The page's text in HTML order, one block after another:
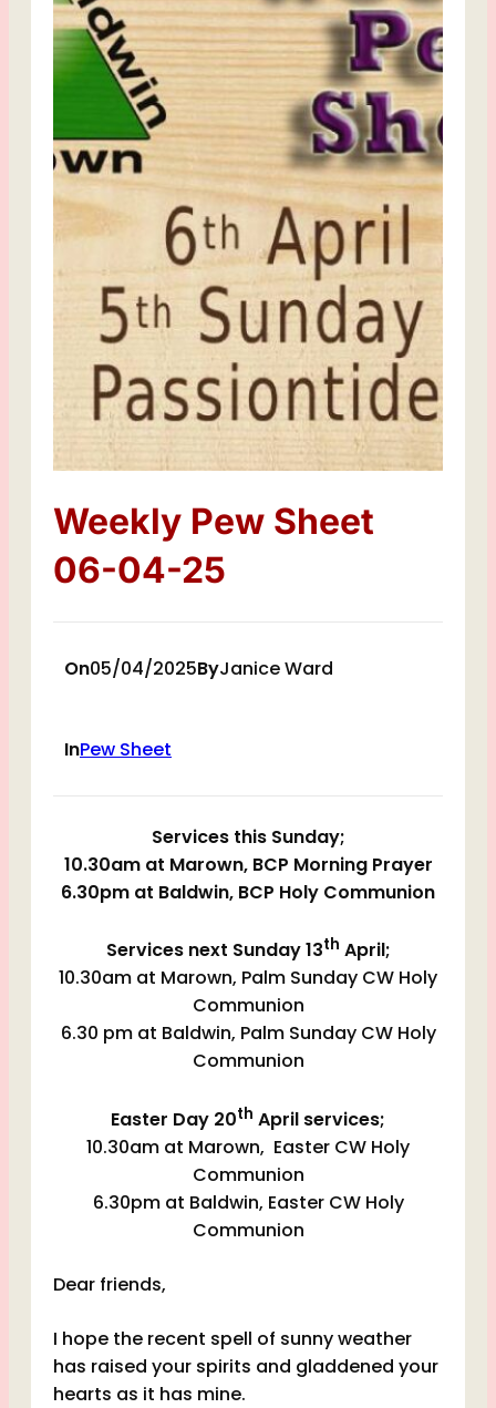
Weekly Pew Sheet
06-04-25
On05/04/2025ByJanice Ward
InPew Sheet
Services this Sunday;
10.30am at Marown, BCP Morning Prayer
6.30pm at Baldwin, BCP Holy Communion
Services next Sunday 13th April;
10.30am at Marown, Palm Sunday CW Holy
Communion
6.30 pm at Baldwin, Palm Sunday CW Holy
Communion
Easter Day 20th April services;
10.30am at Marown, Easter CW Holy
Communion
6.30pm at Baldwin, Easter CW Holy
Communion
Dear friends,
I hope the recent spell of sunny weather
has raised your spirits and gladdened your
hearts as it has mine.